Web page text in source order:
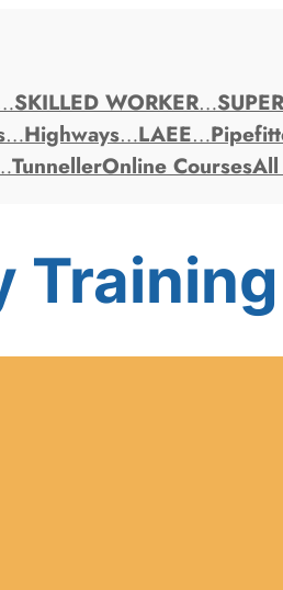
SKILLED WORKER…
…Highways…LAEE…
TunnellerOnline CoursesAll